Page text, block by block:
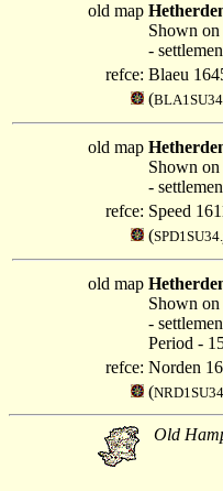
old map
Shown
-
refce: Blaeu
(
old map
Shown on
-
refce: Speed
(
old map
Shown
-
Period -
refce: Norden
(
Old